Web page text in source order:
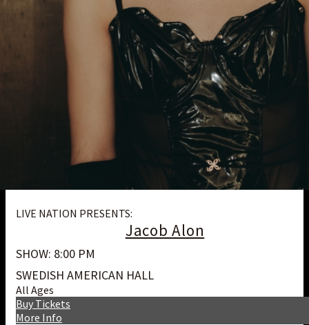
LIVE NATION PRESENTS:
Jacob Alon
SHOW: 8:00 PM
SWEDISH AMERICAN HALL
All Ages
More Info
Buy Tickets